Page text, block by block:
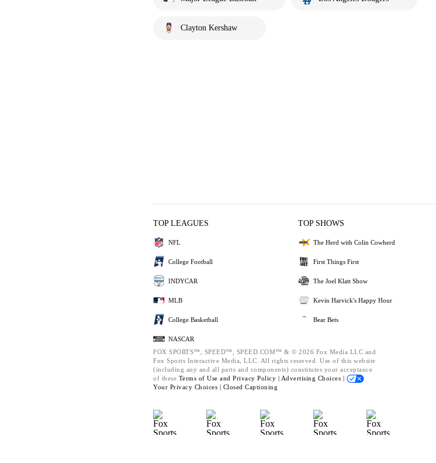
Clayton Kershaw
TOP LEAGUES
NFL
College Football
INDYCAR
MLB
College Basketball
NASCAR
TOP SHOWS
The Herd with Colin Cowherd
First Things First
The Joel Klatt Show
Kevin Harvick's Happy Hour
Bear Bets
FOX SPORTS™, SPEED™, SPEED.COM™ & © 2026 Fox Media LLC and
Fox Sports Interactive Media, LLC. All rights reserved. Use of this website
(including any and all parts and components) constitutes your acceptance
of these Terms of Use and Privacy Policy | Advertising Choices |
Your Privacy Choices | Closed Captioning